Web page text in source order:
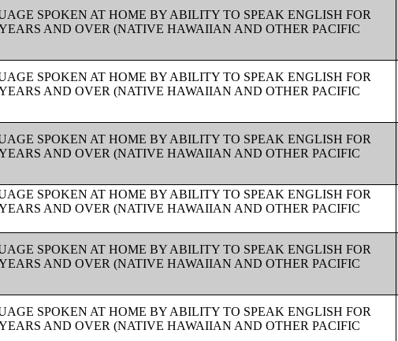
SPOKEN AT HOME BY ABILITY TO SPEAK ENGLISH FOR
AND OVER (NATIVE HAWAIIAN AND OTHER PACIFIC
SPOKEN AT HOME BY ABILITY TO SPEAK ENGLISH FOR
AND OVER (NATIVE HAWAIIAN AND OTHER PACIFIC
SPOKEN AT HOME BY ABILITY TO SPEAK ENGLISH FOR
AND OVER (NATIVE HAWAIIAN AND OTHER PACIFIC
SPOKEN AT HOME BY ABILITY TO SPEAK ENGLISH FOR
AND OVER (NATIVE HAWAIIAN AND OTHER PACIFIC
SPOKEN AT HOME BY ABILITY TO SPEAK ENGLISH FOR
AND OVER (NATIVE HAWAIIAN AND OTHER PACIFIC
SPOKEN AT HOME BY ABILITY TO SPEAK ENGLISH FOR
AND OVER (NATIVE HAWAIIAN AND OTHER PACIFIC